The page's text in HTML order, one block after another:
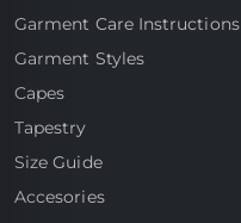
Garment Care Instructions
Garment Styles
Capes
Tapestry
Size Guide
Accesories